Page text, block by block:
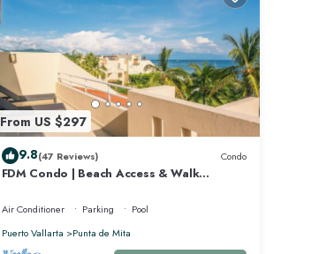
From US $297
9.8(47 Reviews) Condo
FDM Condo | Beach Access & Walk
Air Conditioner Parking
Pool
Puerto Vallarta
Punta de Mita